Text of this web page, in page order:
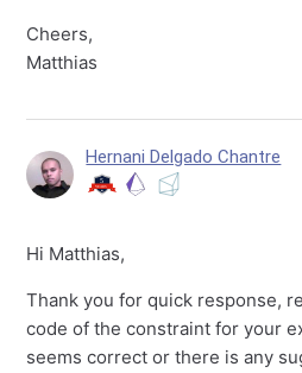
Cheers,
Matthias
Hernani Delgado Chantre
Hi Matthias,
Thank you for quick response,
code of the constraint for your
seems correct or there is any